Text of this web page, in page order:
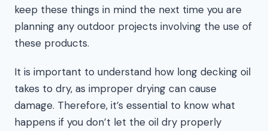
keep these things in mind the next time you are
planning any outdoor projects involving the use of
these products.
It is important to understand how long decking oil
takes to dry, as improper drying can cause
damage. Therefore, it’s essential to know what
happens if you don’t let the oil dry properly